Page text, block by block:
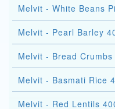
Melvit - White Beans
Melvit - Pearl Barley
Melvit - Bread Crumbs
Melvit - Basmati Rice
Melvit - Red Lentils